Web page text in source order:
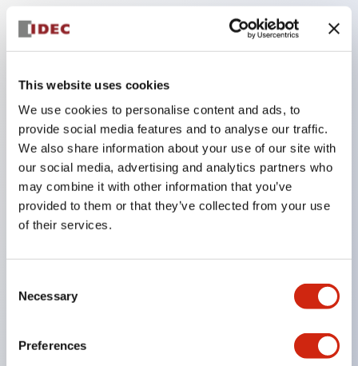
This website uses cookies
We use cookies to personalise content and ads, to
provide social media features and to analyse our traffic.
We also share information about your use of our site with
our social media, advertising and analytics partners who
may combine it with other information that you’ve
provided to them or that they’ve collected from your use
of their services.
Selection
Necessary
Preferences
Key Features
The low-voltage type (6–24V type) of the
illuminated unit is scheduled to be gradually
switched to new catalog model products starting
January 2026.
Equipped with HW-U type contact blocks that
support finger protection structure, screw-up
terminal structure, and protection structure IP20.
High-voltage type LED bulbs can now be installed,
and the rated operating voltage for direct type has
been increased to support up to 240V.
roles in one. Previously, LED bulbs were separated